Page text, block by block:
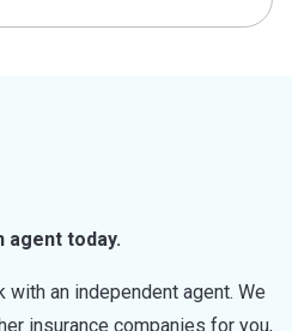
agent today.
an independent agent. We
insurance companies for you,